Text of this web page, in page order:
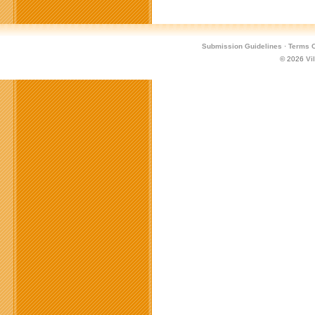
Submission Guidelines · Terms
© 2026